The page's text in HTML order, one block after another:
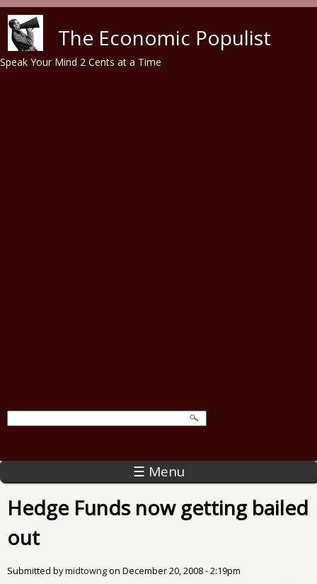
The Economic Populist
Speak Your Mind 2 Cents at a Time
☰ Menu
Hedge Funds now getting bailed
out
Submitted bymidtowng on December 20, 2008 - 2:19pm